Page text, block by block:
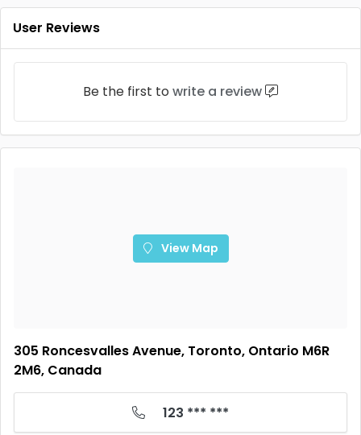
User Reviews
Be the first to write a review
View Map
305 Roncesvalles Avenue, Toronto, Ontario M6R
2M6, Canada
123 *** ***